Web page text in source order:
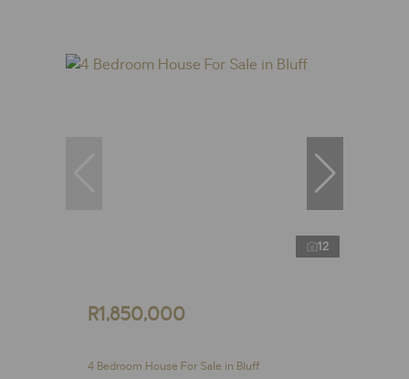
12
R1,850,000
4 Bedroom House For Sale in Bluff